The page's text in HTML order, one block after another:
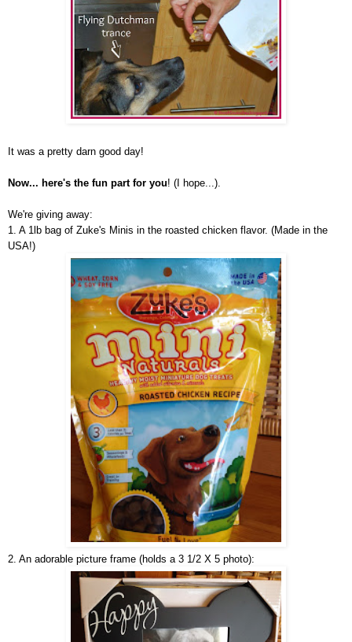
It was a pretty darn good day!
Now... here's the fun part for you! (I hope...).
We're giving away:
1. A 1lb bag of Zuke's Minis in the roasted chicken flavor. (Made in the
USA!)
2. An adorable picture frame (holds a 3 1/2 X 5 photo):